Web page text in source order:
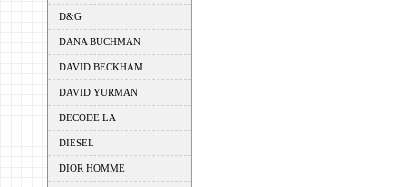
D&G
DANA BUCHMAN
DAVID BECKHAM
DAVID YURMAN
DECODE LA
DIESEL
DIOR HOMME